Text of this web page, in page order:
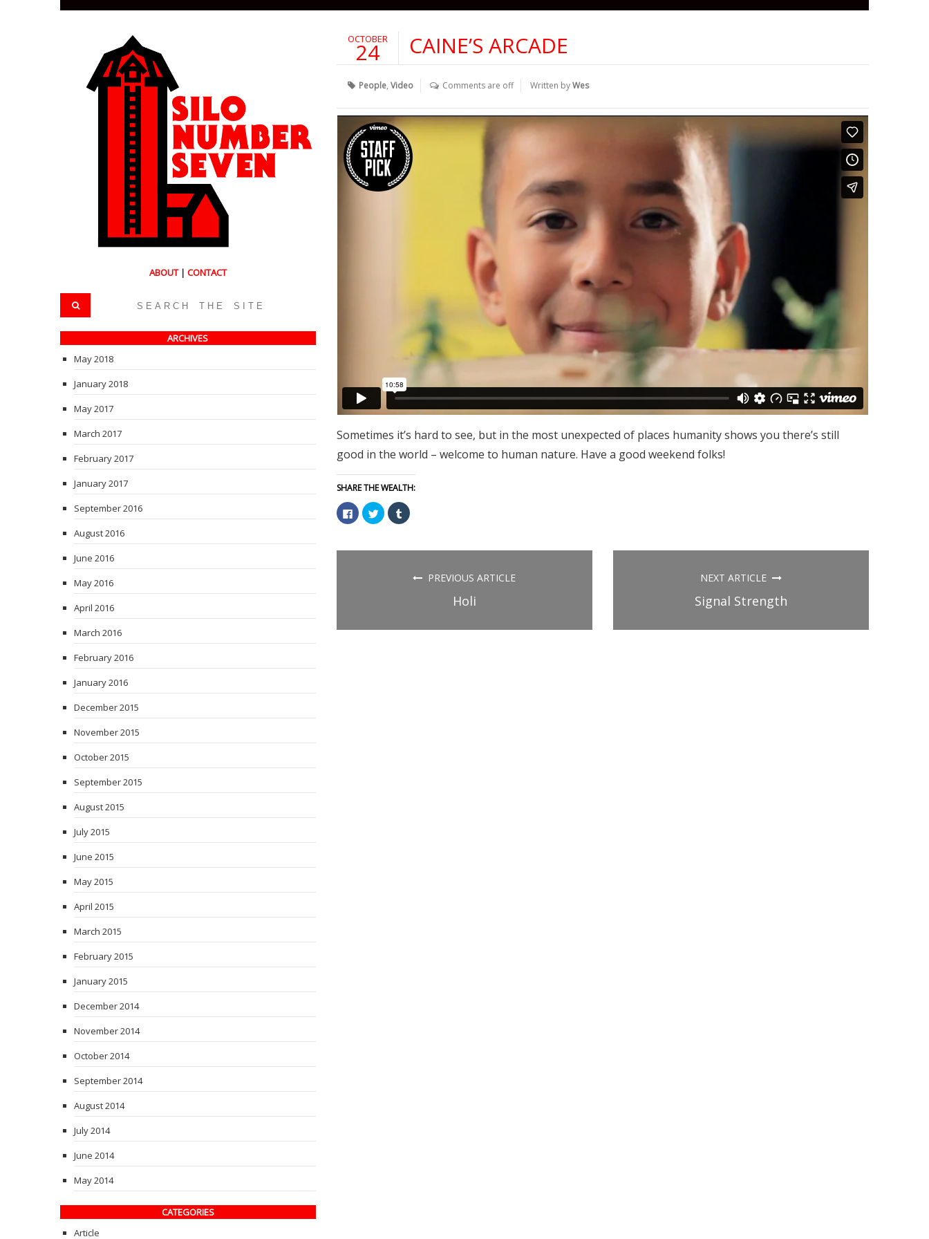
OCTOBER
24 CAINE’S ARCADE
People, Video Comments are off Written byWes
Sometimes it’s hard to see, but in the most unexpected of places humanity shows you there’s still
good in the world – welcome to human nature. Have a good weekend folks!
SHARE THE WEALTH:
Click
to
share
(Opens
Click
to
share
(Opens
Click
to
(Opens
window)PREVIOUS ARTICLE
Holi
NEXT ARTICLE
Signal Strength
ABOUT| CONTACT
ARCHIVES
May 2018
January 2018
May 2017
March 2017
February 2017
January 2017
September 2016
August 2016
June 2016
May 2016
April 2016
March 2016
February 2016
January 2016
December 2015
November 2015
October 2015
September 2015
August 2015
July 2015
June 2015
May 2015
April 2015
March 2015
February 2015
January 2015
December 2014
November 2014
October 2014
September 2014
August 2014
July 2014
June 2014
May 2014
CATEGORIES
Article